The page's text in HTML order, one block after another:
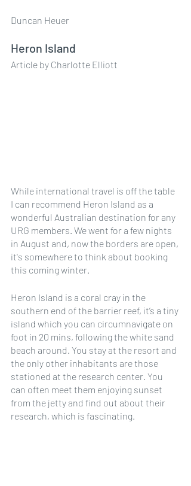
Duncan Heuer
Heron Island
Article by Charlotte Elliott
While international travel is off the table
I can recommend Heron Island as a
wonderful Australian destination for any
URG members. We went for a few nights
in August and, now the borders are open,
it's somewhere to think about booking
this coming winter.
Heron Island is a coral cray in the
southern end of the barrier reef, it’s a tiny
island which you can circumnavigate on
foot in 20 mins, following the white sand
beach around. You stay at the resort and
the only other inhabitants are those
stationed at the research center. You
can often meet them enjoying sunset
from the jetty and find out about their
research, which is fascinating.